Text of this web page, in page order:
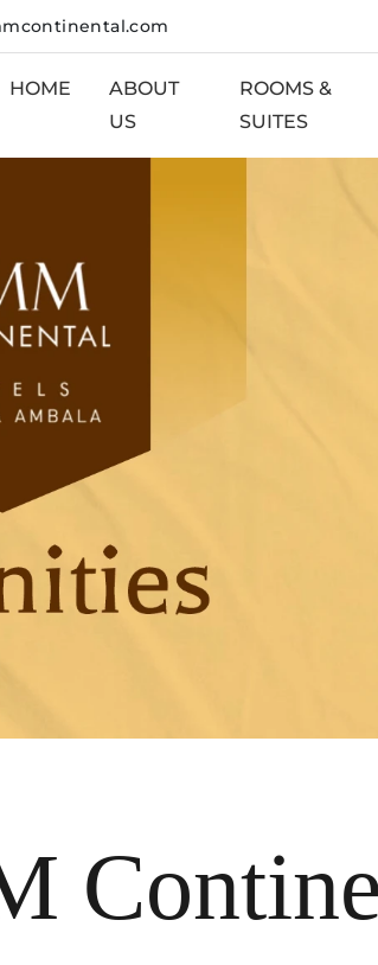
HOME
ABOUT
US
ROOMS &
SUITES